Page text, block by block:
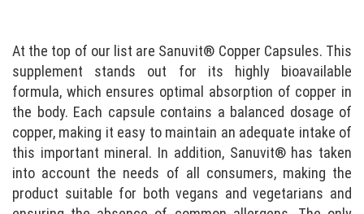
At the top of our list are Sanuvit® Copper Capsules. This
supplement stands out for its highly bioavailable
formula, which ensures optimal absorption of copper in
the body. Each capsule contains a balanced dosage of
copper, making it easy to maintain an adequate intake of
this important mineral. In addition, Sanuvit® has taken
into account the needs of all consumers, making the
product suitable for both vegans and vegetarians and